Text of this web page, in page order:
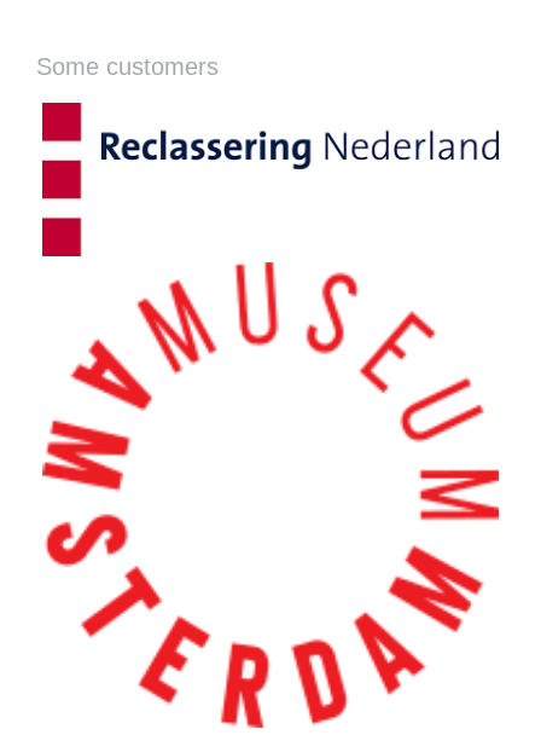
Some customers